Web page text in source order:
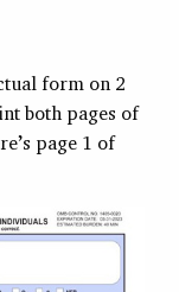
form on 2
both pages of
page 1 of